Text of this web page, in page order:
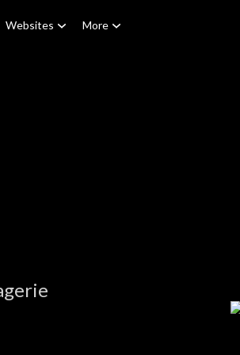
Websites More